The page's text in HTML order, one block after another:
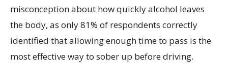
misconception about how quickly alcohol leaves
the body, as only 81% of respondents correctly
identified that allowing enough time to pass is the
most effective way to sober up before driving.